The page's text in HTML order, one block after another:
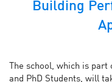
Building
The school, which is
and PhD Students, will